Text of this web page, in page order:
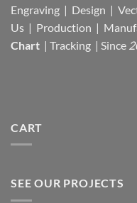
Engraving | Design |
Us | Production |
Chart | Tracking | Since
CART
SEE OUR PROJECTS